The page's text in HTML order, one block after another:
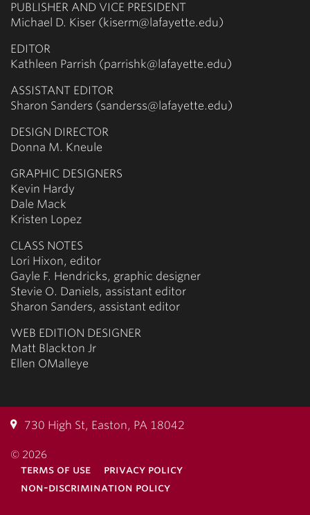
PUBLISHER AND VICE PRESIDENT
Michael D. Kiser (kiserm@lafayette.edu)
EDITOR
Kathleen Parrish (parrishk@lafayette.edu)
ASSISTANT EDITOR
Sharon Sanders (sanderss@lafayette.edu)
DESIGN DIRECTOR
Donna M. Kneule
GRAPHIC DESIGNERS
Kevin Hardy
Dale Mack
Kristen Lopez
CLASS NOTES
Lori Hixon, editor
Gayle F. Hendricks, graphic designer
Stevie O. Daniels, assistant editor
Sharon Sanders, assistant editor
WEB EDITION DESIGNER
Matt Blackton Jr
Ellen OMalleye
730 High St, Easton, PA 18042
© 2026
terms of use
privacy policy
non-discrimination policy